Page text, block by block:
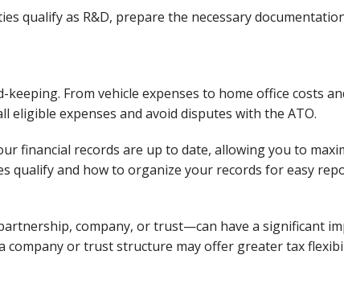
qualify as R&D, prepare the necessary
From vehicle expenses to home office costs
eligible expenses and avoid disputes with the ATO.
financial records are up to date, allowing you to
qualify and how to organize your records for easy
company, or trust—can have a significant
company or trust structure may offer greater tax